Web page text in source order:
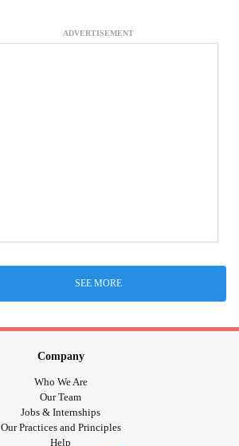
ADVERTISEMENT
SEE MORE
Company
Who We Are
Our Team
Jobs & Internships
Our Practices and Principles
Help